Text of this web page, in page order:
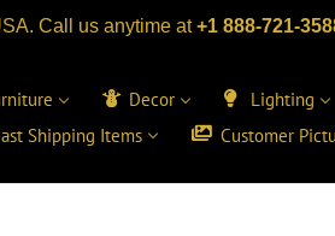
Call us anytime at+1 888-721-
Decor Lighting
Shipping Items
Customer